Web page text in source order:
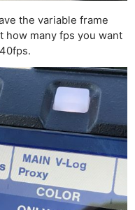
the variable frame
how many fps you want